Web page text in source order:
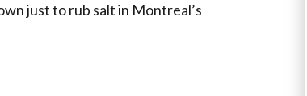
just to rub salt in Montreal’s